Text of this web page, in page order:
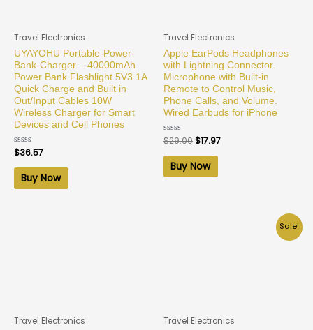
Travel Electronics
UYAYOHU Portable-Power-
Bank-Charger – 40000mAh
Power Bank Flashlight 5V3.1A
Quick Charge and Built in
Out/Input Cables 10W
Wireless Charger for Smart
Devices and Cell Phones
Rated
0
out
$36.57
Buy Now
Travel Electronics
Apple EarPods Headphones
with Lightning Connector.
Microphone with Built-in
Remote to Control Music,
Phone Calls, and Volume.
Wired Earbuds for iPhone
Rated
0
out
$29.00$17.97
Buy Now
Travel Electronics
Sale!
Travel Electronics